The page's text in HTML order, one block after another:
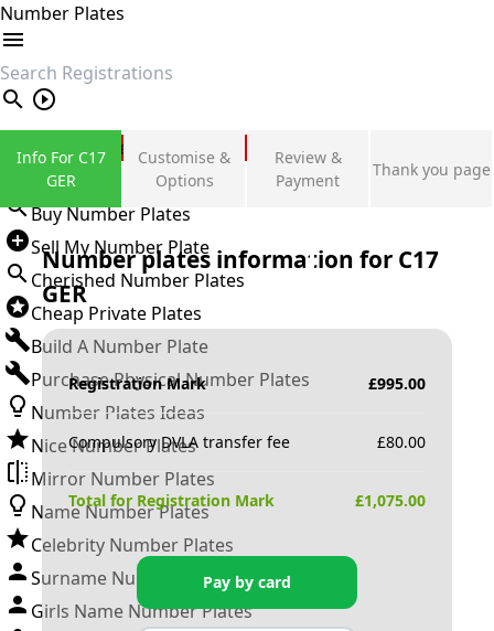
Number Plates
search
Private Number Plates
Sign in
Buy Number Plates
Sell My Number Plate
Cherished Number Plates
Cheap Private Plates
Build A Number Plate
Purchase Physical Number Plates
Number Plates Ideas
Nice Number Plates
Mirror Number Plates
Name Number Plates
Celebrity Number Plates
Surname Number Plates
Girls Name Number Plates
Info For C17
GER
Customise &
Options
Review &
Payment
Thank you page
Number plates information for C17
GER
Registration Mark £995.00
Compulsory DVLA transfer fee £80.00
Total for Registration Mark £1,075.00
Pay by card